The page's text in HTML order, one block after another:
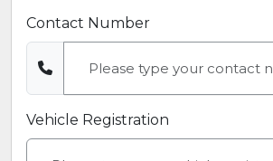
Contact Number
Vehicle Registration